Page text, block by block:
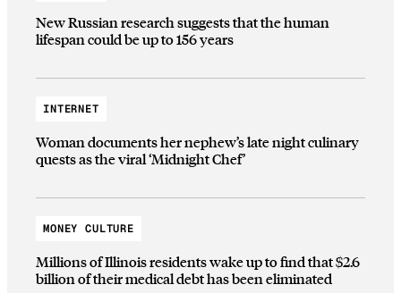
New Russian research suggests that the human
lifespan could be up to 156 years
INTERNET
Woman documents her nephew’s late night culinary
quests as the viral ‘Midnight Chef’
MONEY CULTURE
Millions of Illinois residents wake up to find that $2.6
billion of their medical debt has been eliminated